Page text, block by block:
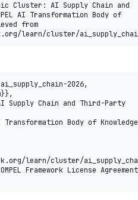
Cluster: AI Supply Chain and
AI Transformation Body of
from
learn/cluster/
2026,
learn/cluster/